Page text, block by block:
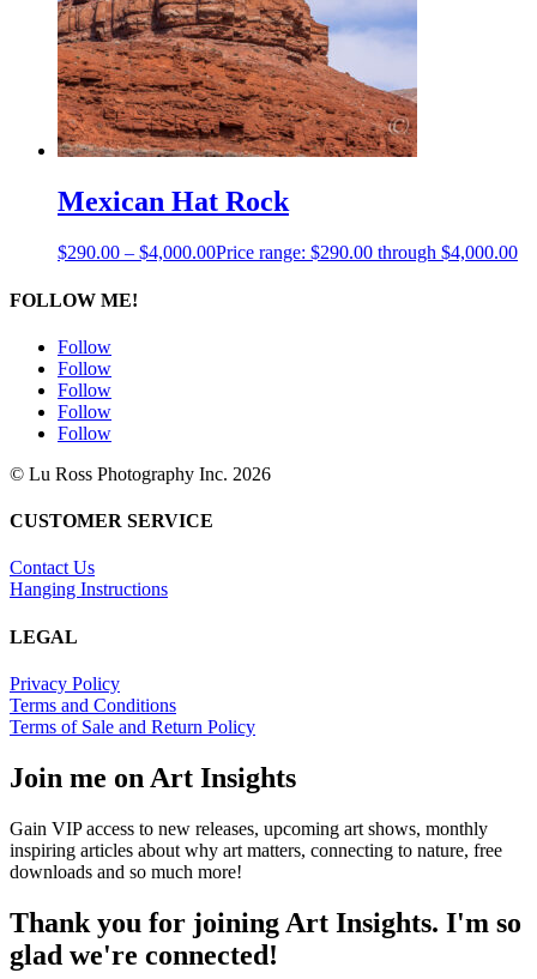
Mexican Hat Rock
$290.00 – $4,000.00Price range: $290.00 through $4,000.00
FOLLOW ME!
Follow
Follow
Follow
Follow
Follow
© Lu Ross Photography Inc. 2026
CUSTOMER SERVICE
Contact Us
Hanging Instructions
LEGAL
Privacy Policy
Terms and Conditions
Terms of Sale and Return Policy
Join me on Art Insights
Gain VIP access to new releases, upcoming art shows, monthly
inspiring articles about why art matters, connecting to nature, free
downloads and so much more!
Thank you for joining Art Insights. I'm so
glad we're connected!